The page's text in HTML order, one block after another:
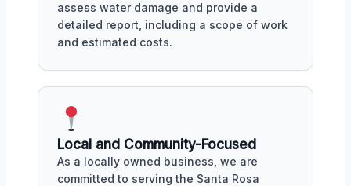
assess water damage and provide a
detailed report, including a scope of work
and estimated costs.
Local and Community-Focused
As a locally owned business, we are
committed to serving the Santa Rosa